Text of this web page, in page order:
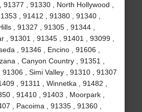
, 91330 , North Hollywood ,
, 91412 , 91380 , 91340 ,
, 91327 , 91305 , 91344 ,
, 91301 , 91345 , 91401 , 93099 ,
, 91346 , Encino , 91606 ,
, Canyon Country , 91351 ,
, Simi Valley , 91310 , 91307
, 91311 , Winnetka , 91482 ,
, 91410 , 91403 , Moorpark ,
, Pacoima , 91335 , 91360 ,